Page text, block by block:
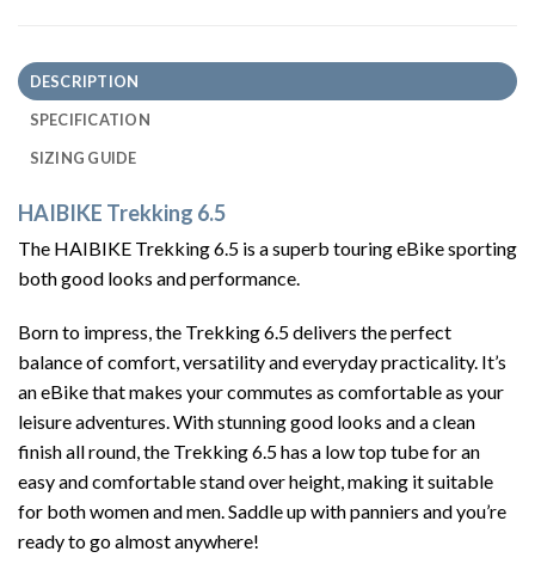
DESCRIPTION
SPECIFICATION
SIZING GUIDE
HAIBIKE Trekking 6.5
The HAIBIKE Trekking 6.5 is a superb touring eBike sporting
both good looks and performance.
Born to impress, the Trekking 6.5 delivers the perfect
balance of comfort, versatility and everyday practicality. It’s
an eBike that makes your commutes as comfortable as your
leisure adventures. With stunning good looks and a clean
finish all round, the Trekking 6.5 has a low top tube for an
easy and comfortable stand over height, making it suitable
for both women and men. Saddle up with panniers and you’re
ready to go almost anywhere!